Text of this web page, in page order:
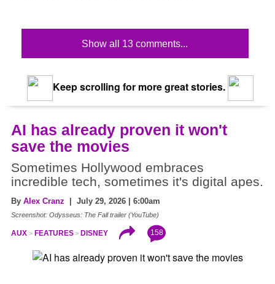
Show all 13 comments...
Keep scrolling for more great stories.
AI has already proven it won't
save the movies
Sometimes Hollywood embraces
incredible tech, sometimes it's digital apes.
By Alex Cranz | July 29, 2026 | 6:00am
Screenshot: Odysseus: The Fall trailer (YouTube)
AUX FEATURES DISNEY 158